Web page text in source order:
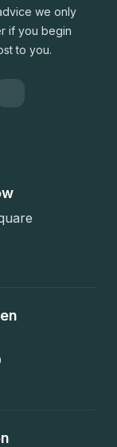
we only
if you begin
to you.